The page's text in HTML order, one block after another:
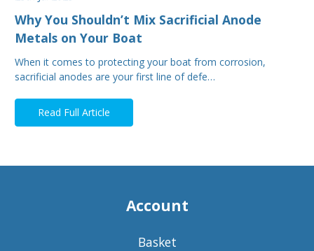
Why You Shouldn’t Mix Sacrificial Anode
Metals on Your Boat
When it comes to protecting your boat from corrosion,
sacrificial anodes are your first line of defe…
Read Full Article
Account
Basket